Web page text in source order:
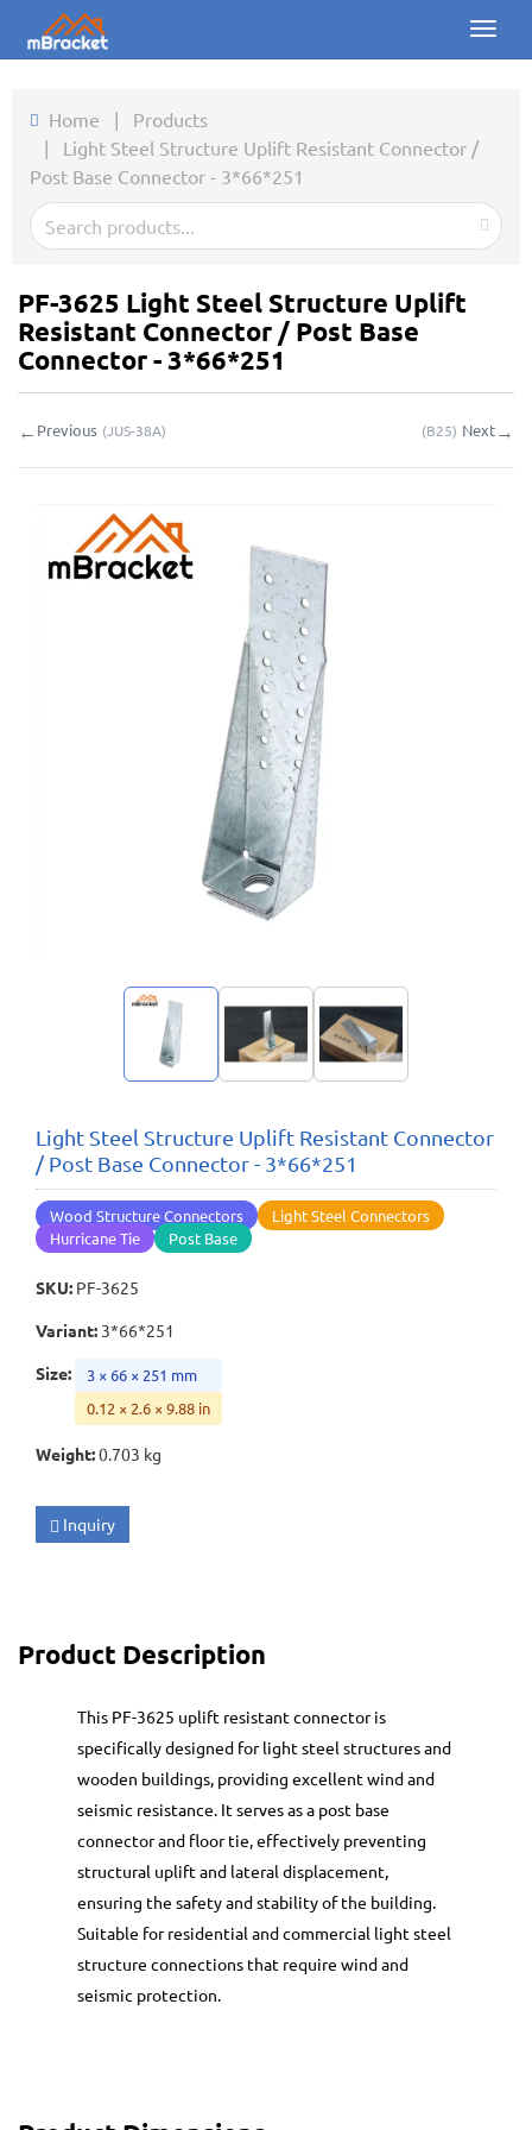
Toggle
Products
About us
Downloads
My Inquiries
Home | Products
| Light Steel Structure Uplift Resistant Connector /
Post Base Connector - 3*66*251
PF-3625 Light Steel Structure Uplift
Resistant Connector / Post Base
Connector - 3*66*251
← Previous (JUS-38A) (B25) Next→
Light Steel Structure Uplift Resistant Connector
/ Post Base Connector - 3*66*251
Wood Structure Connectors
Light Steel Connectors
Hurricane Tie
Post Base
SKU: PF-3625
Variant: 3*66*251
Size:
3 × 66 × 251 mm
0.12 × 2.6 × 9.88 in
Weight:0.703 kg
Inquiry
Product Description
This PF-3625 uplift resistant connector is
specifically designed for light steel structures and
wooden buildings, providing excellent wind and
seismic resistance. It serves as a post base
connector and floor tie, effectively preventing
structural uplift and lateral displacement,
ensuring the safety and stability of the building.
Suitable for residential and commercial light steel
structure connections that require wind and
seismic protection.